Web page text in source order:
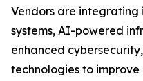
Vendors are
systems, AI-powered
enhanced
technologies to